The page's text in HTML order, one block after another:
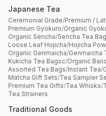
Japanese Tea
Ceremonial Grade/Premium /
Premium Gyokuro/Organic
Organic Sencha/Sencha Tea
Loose Leaf Hojicha/Hojicha
Organic Genmaicha/Genmaicha
Kukicha Tea Bagsc/Organic
Assorted Tea Bags/Instant Tea/
Matcha Gift Sets/Tea Sampler
Premium Tea Gifts/Tea Whisks/
Tea Strainers
Traditional Goods